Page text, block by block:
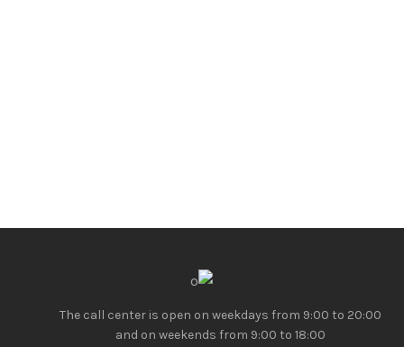
The call center is open on weekdays from 9:00 to 20:00
and on weekends from 9:00 to 18:00